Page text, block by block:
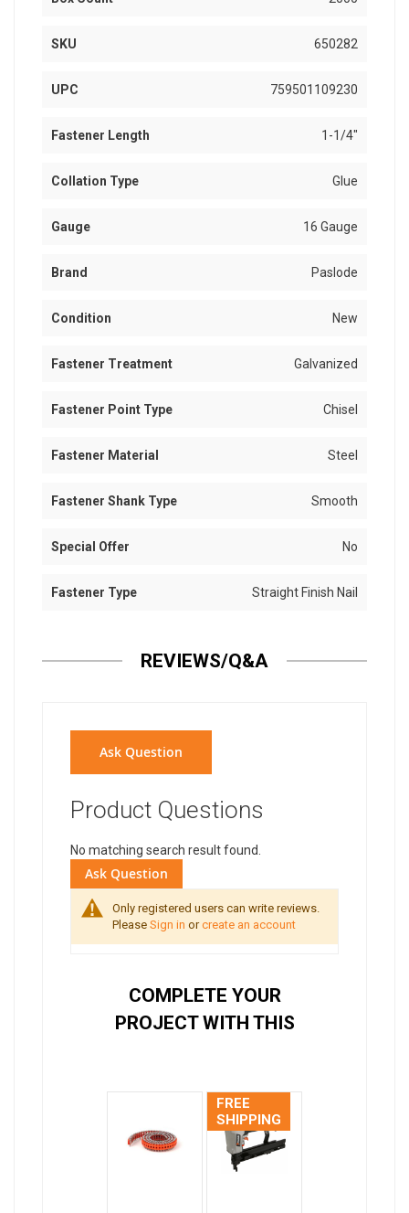
SKU 650282
UPC 759501109230
Fastener Length 1-1/4"
Collation Type Glue
Gauge 16 Gauge
Brand Paslode
Condition New
Fastener Treatment Galvanized
Fastener Point Type Chisel
Fastener Material Steel
Fastener Shank Type Smooth
Special Offer No
Fastener Type Straight Finish Nail
REVIEWS/Q&A
Ask Question
Product Questions
No matching search result found.
Ask Question
Only registered users can write reviews.
Please Sign in orcreate an account
COMPLETE YOUR
PROJECT WITH THIS
FREE
SHIPPING